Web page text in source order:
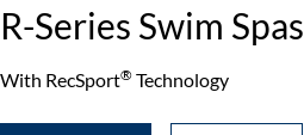
R-Series Swim Spas
With RecSport® Technology